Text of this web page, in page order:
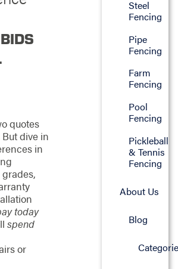
quotes
dive in
in
today
spend
or
Steel
Fencing
Pipe
Fencing
Farm
Fencing
Pool
Fencing
Pickleball
& Tennis
Fencing
About Us
Blog